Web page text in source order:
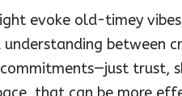
evoke old-timey
between
trust,